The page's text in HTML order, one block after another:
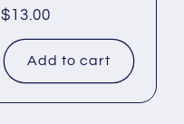
Regular
price
$13.00
Add to cart